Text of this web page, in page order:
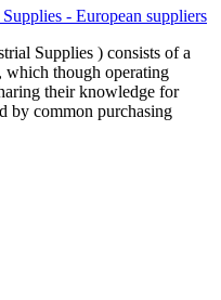
Supplies ) consists of a
which though operating
their knowledge for
by common purchasing